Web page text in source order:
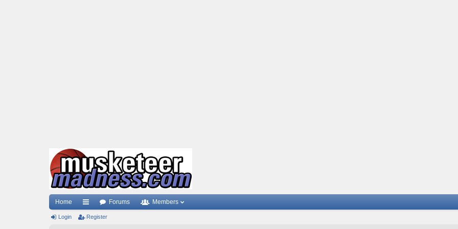
Home
ui
Forums Members
Login Register